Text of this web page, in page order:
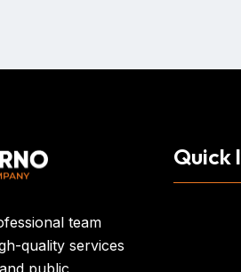
team
quality services
Quick